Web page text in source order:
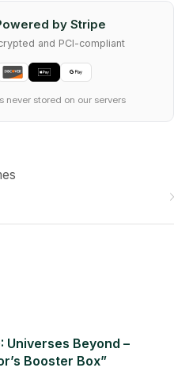
by Stripe
and PCI-compliant
never stored on our servers
Universes Beyond –
Booster Box”